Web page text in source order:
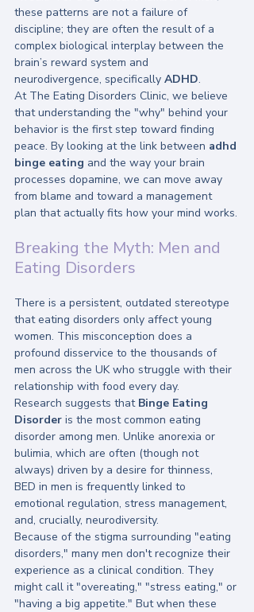
these patterns are not a failure of
discipline; they are often the result of a
complex biological interplay between the
brain’s reward system and
neurodivergence, specifically ADHD.
At The Eating Disorders Clinic, we believe
that understanding the "why" behind your
behavior is the first step toward finding
peace. By looking at the link between adhd
binge eating and the way your brain
processes dopamine, we can move away
from blame and toward a management
plan that actually fits how your mind works.
Breaking the Myth: Men and
Eating Disorders
There is a persistent, outdated stereotype
that eating disorders only affect young
women. This misconception does a
profound disservice to the thousands of
men across the UK who struggle with their
relationship with food every day.
Research suggests that Binge Eating
Disorder is the most common eating
disorder among men. Unlike anorexia or
bulimia, which are often (though not
always) driven by a desire for thinness,
BED in men is frequently linked to
emotional regulation, stress management,
and, crucially, neurodiversity.
Because of the stigma surrounding "eating
disorders," many men don't recognize their
experience as a clinical condition. They
might call it "overeating," "stress eating," or
"having a big appetite." But when these